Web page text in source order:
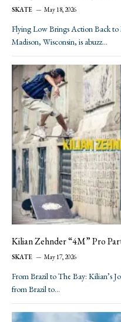
SKATE May 18, 2026
Flying Low Brings Action Back to
Madison, Wisconsin, is abuzz…
Kilian Zehnder “4M” Pro
SKATE May 17, 2026
From Brazil to The Bay: Kilian’s
from Brazil to…